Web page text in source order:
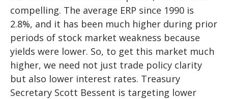
compelling. The average ERP since 1990 is
2.8%, and it has been much higher during prior
periods of stock market weakness because
yields were lower. So, to get this market much
higher, we need not just trade policy clarity
but also lower interest rates. Treasury
Secretary Scott Bessent is targeting lower